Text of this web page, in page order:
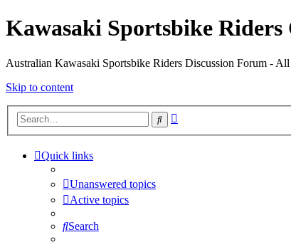
Kawasaki Sportsbike
Australian Kawasaki Sportsbike Riders Discussion Forum -
Skip to content
Search
Quick links
Unanswered topics
Active topics
Search